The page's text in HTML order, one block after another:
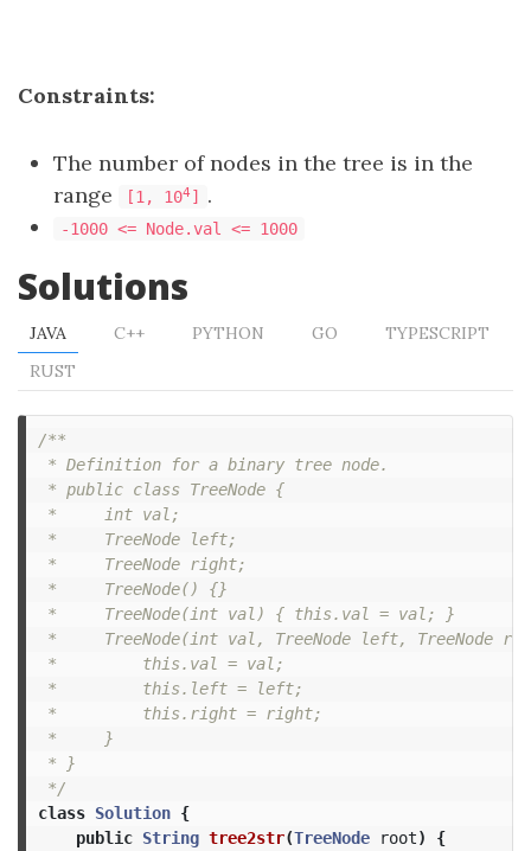
Constraints:
The number of nodes in the tree is in the
range
[1, 104 ] .
-1000 <= Node.val <= 1000
Solutions
JAVA C++ PYTHON GO
TYPESCRIPT
RUST
/**
* Definition for a binary tree node.
* public class TreeNode {
*     int val;
*     TreeNode left;
*     TreeNode right;
*     TreeNode() {}
*     TreeNode(int val) { this.val = val; }
*     TreeNode(int val, TreeNode left, TreeNode
*         this.val = val;
*         this.left = left;
*         this.right = right;
*     }
* }
*/
class Solution {
public String tree2str(TreeNode root)
{